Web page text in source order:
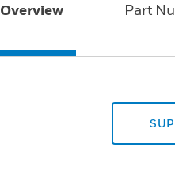
Overview Part